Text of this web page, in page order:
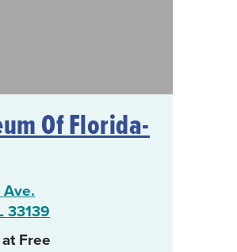
Of Florida-
33139
Free